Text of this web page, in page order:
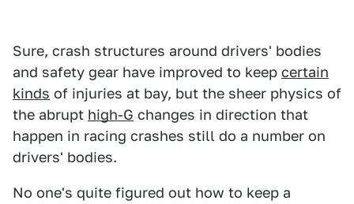
Sure, crash structures around drivers' bodies
and safety gear have improved to keep certain
kinds of injuries at bay, but the sheer physics of
the abrupt high-G changes in direction that
happen in racing crashes still do a number on
drivers' bodies.
No one's quite figured out how to keep a